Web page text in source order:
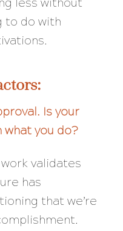
to do with
Is your
you do?
validates
has
that we’re